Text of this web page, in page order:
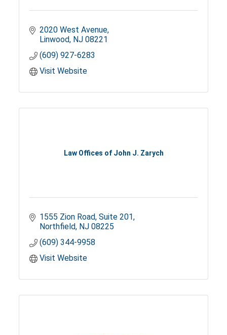
2020 West Avenue
Linwood NJ 08221
(609) 927-6283
Visit Website
Law Offices of John J. Zarych
1555 Zion Road Suite 201
Northfield NJ 08225
(609) 344-9958
Visit Website